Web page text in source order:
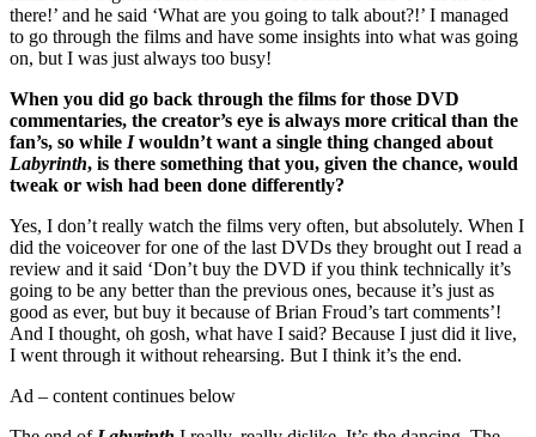
there!’ and he said ‘What are you going to talk about?!’ I managed
to go through the films and have some insights into what was going
on, but I was just always too busy!
When you did go back through the films for those DVD
commentaries, the creator’s eye is always more critical than the
fan’s, so while Iwouldn’t want a single thing changed about
Labyrinth, is there something that you, given the chance, would
tweak or wish had been done differently?
Yes, I don’t really watch the films very often, but absolutely. When I
did the voiceover for one of the last DVDs they brought out I read a
review and it said ‘Don’t buy the DVD if you think technically it’s
going to be any better than the previous ones, because it’s just as
good as ever, but buy it because of Brian Froud’s tart comments’!
And I thought, oh gosh, what have I said? Because I just did it live,
I went through it without rehearsing. But I think it’s the end.
Ad – content continues below